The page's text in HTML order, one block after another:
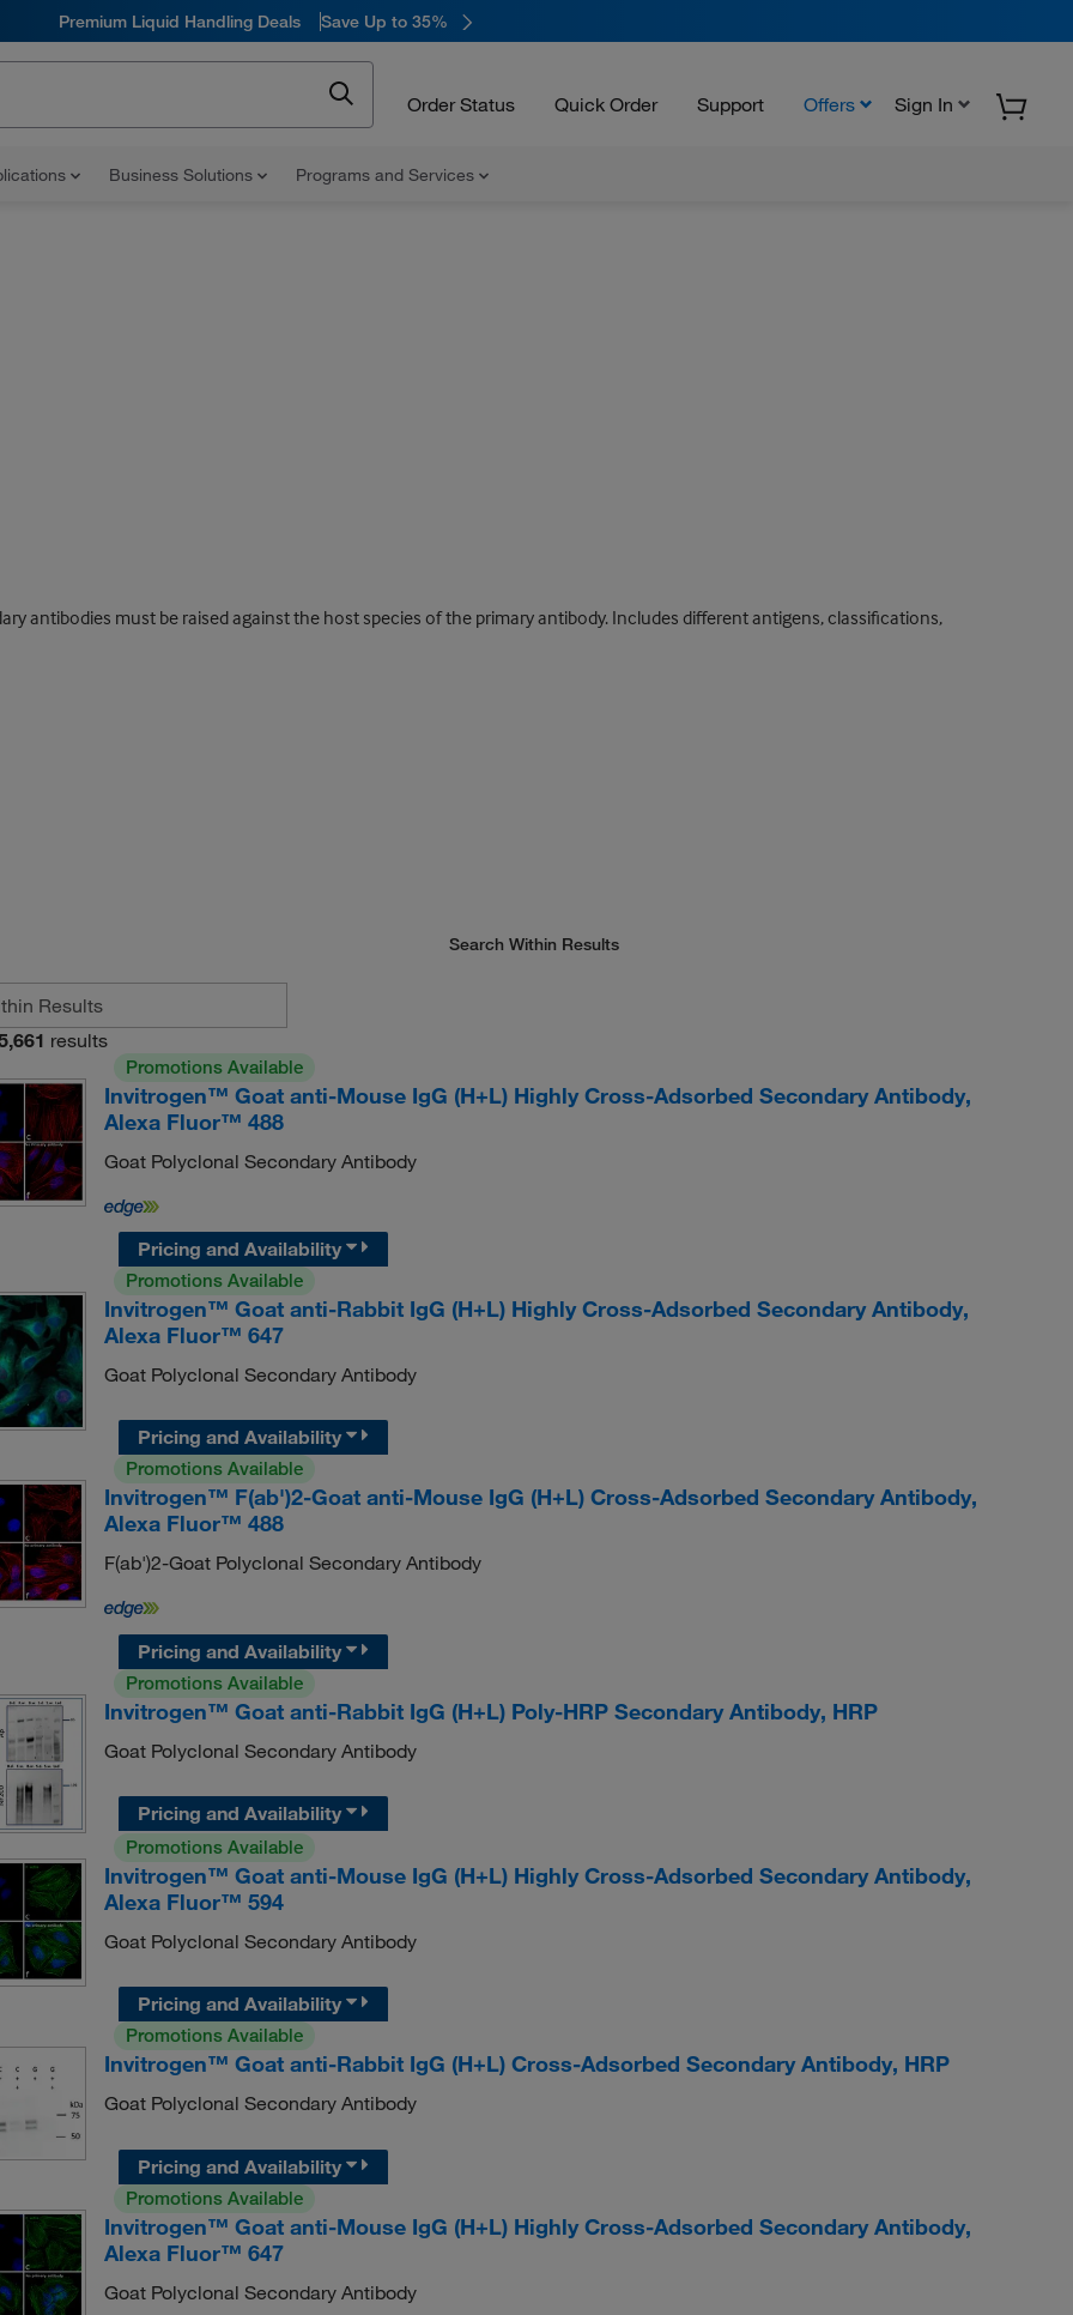
Premium Liquid Handling Deals Save Up to 35%
Order Status Quick Order Support Offers Sign In
Business Solutions Programs and Services
antibodies must be raised against the host species of the primary antibody. Includes different antigens, classifications,
Search Within Results
results
Promotions Available
Invitrogen™ Goat anti-Mouse IgG (H+L) Highly Cross-Adsorbed Secondary Antibody,
Alexa Fluor™ 488
Goat Polyclonal Secondary Antibody
Pricing and Availability
Promotions Available
Invitrogen™ Goat anti-Rabbit IgG (H+L) Highly Cross-Adsorbed Secondary Antibody,
Alexa Fluor™ 647
Goat Polyclonal Secondary Antibody
Pricing and Availability
Promotions Available
Invitrogen™ F(ab')2-Goat anti-Mouse IgG (H+L) Cross-Adsorbed Secondary Antibody,
Alexa Fluor™ 488
F(ab')2-Goat Polyclonal Secondary Antibody
Pricing and Availability
Promotions Available
Invitrogen™ Goat anti-Rabbit IgG (H+L) Poly-HRP Secondary Antibody, HRP
Goat Polyclonal Secondary Antibody
Pricing and Availability
Promotions Available
Invitrogen™ Goat anti-Mouse IgG (H+L) Highly Cross-Adsorbed Secondary Antibody,
Alexa Fluor™ 594
Goat Polyclonal Secondary Antibody
Pricing and Availability
Promotions Available
Invitrogen™ Goat anti-Rabbit IgG (H+L) Cross-Adsorbed Secondary Antibody, HRP
Goat Polyclonal Secondary Antibody
Pricing and Availability
Promotions Available
Invitrogen™ Goat anti-Mouse IgG (H+L) Highly Cross-Adsorbed Secondary Antibody,
Alexa Fluor™ 647
Goat Polyclonal Secondary Antibody